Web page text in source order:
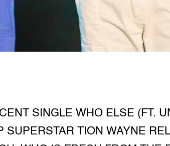
SINGLE WHO ELSE (FT.
SUPERSTAR TION WAYNE